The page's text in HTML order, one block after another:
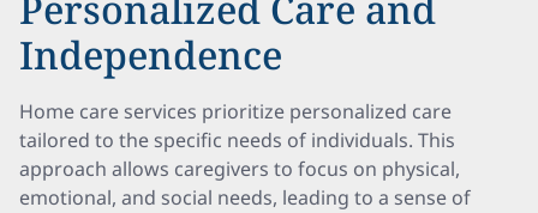
Independence
Home care services prioritize personalized care
tailored to the specific needs of individuals. This
approach allows caregivers to focus on physical,
emotional, and social needs, leading to a sense of